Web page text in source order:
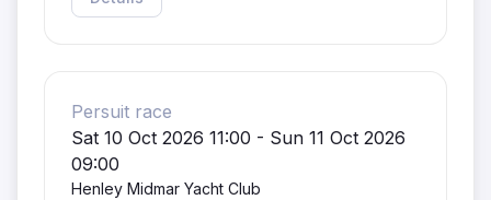
Persuit race
Sat 10 Oct 2026 11:00 - Sun 11 Oct 2026
09:00
Henley Midmar Yacht Club